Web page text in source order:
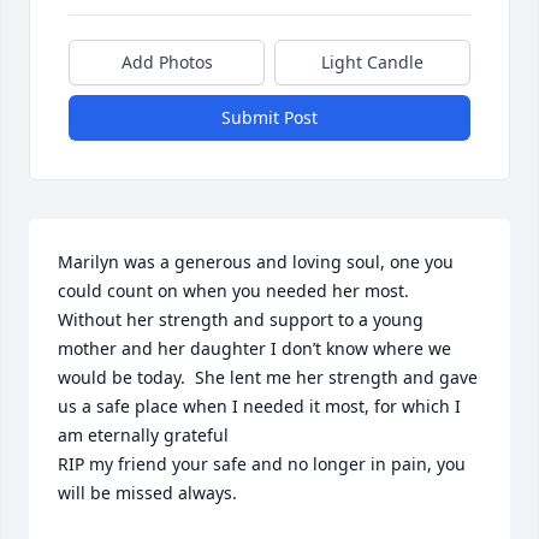
Add Photos Light Candle
Submit Post
Marilyn was a generous and loving soul, one you
could count on when you needed her most.
Without her strength and support to a young
mother and her daughter I don’t know where we
would be today.  She lent me her strength and gave
us a safe place when I needed it most, for which I
am eternally grateful
RIP my friend your safe and no longer in pain, you
will be missed always.